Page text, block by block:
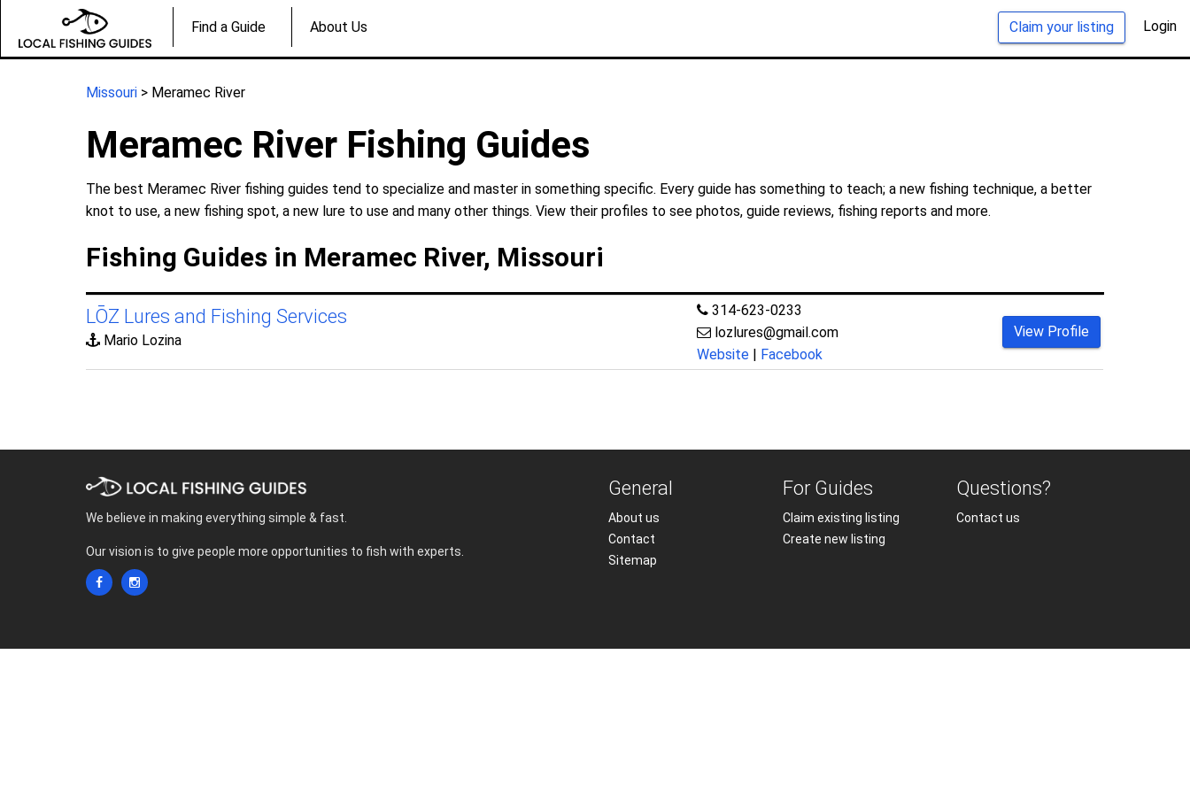
Claim your listing Login
Find a Guide About Us
Missouri > Meramec River
Meramec River Fishing Guides
The best Meramec River fishing guides tend to specialize and master in something specific. Every guide has something to teach; a new fishing technique, a better
knot to use, a new fishing spot, a new lure to use and many other things. View their profiles to see photos, guide reviews, fishing reports and more.
Fishing Guides in Meramec River, Missouri
LŌZ Lures and Fishing Services
Mario Lozina
314-623-0233
lozlures@gmail.com
Website | Facebook
View Profile
We believe in making everything simple & fast.
Our vision is to give people more opportunities to fish with experts.
General
About us
Contact
Sitemap
For Guides
Claim existing listing
Create new listing
Questions?
Contact us